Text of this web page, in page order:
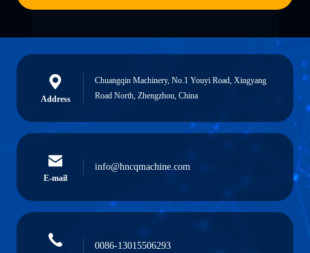
Address
Chuangqin Machinery, No.1 Youyi Road, Xingyang
Road North, Zhengzhou, China
E-mail
info@hncqmachine.com
0086-13015506293